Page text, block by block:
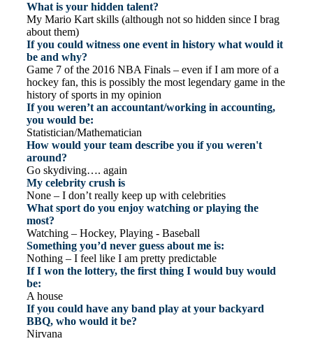
What is your hidden talent?
My Mario Kart skills (although not so hidden since I brag
about them)
If you could witness one event in history what would it
be and why?
Game 7 of the 2016 NBA Finals – even if I am more of a
hockey fan, this is possibly the most legendary game in the
history of sports in my opinion
If you weren’t an accountant/working in accounting,
you would be:
Statistician/Mathematician
How would your team describe you if you weren't
around?
Go skydiving…. again
My celebrity crush is
None – I don’t really keep up with celebrities
What sport do you enjoy watching or playing the
most?
Watching – Hockey, Playing - Baseball
Something you’d never guess about me is:
Nothing – I feel like I am pretty predictable
If I won the lottery, the first thing I would buy would
be:
A house
If you could have any band play at your backyard
BBQ, who would it be?
Nirvana